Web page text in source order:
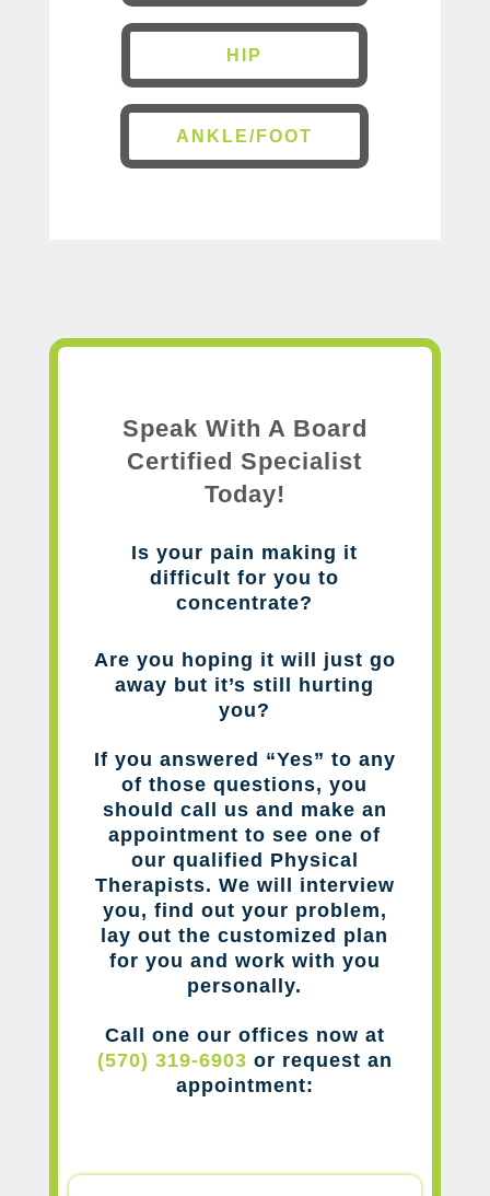
HIP
ANKLE/FOOT
Speak With A Board
Certified Specialist
Today!
Is your pain making it
difficult for you to
concentrate?
Are you hoping it will just go
away but it’s still hurting
you?
If you answered “Yes” to any
of those questions, you
should call us and make an
appointment to see one of
our qualified Physical
Therapists. We will interview
you, find out your problem,
lay out the customized plan
for you and work with you
personally.
Call one our offices now at
(570) 319-6903 or request an
appointment: